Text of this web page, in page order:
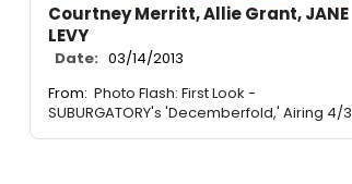
Courtney Merritt, Allie Grant, JANE
LEVY
Date: 03/14/2013
From: Photo Flash: First Look -
SUBURGATORY's 'Decemberfold,' Airing 4/3